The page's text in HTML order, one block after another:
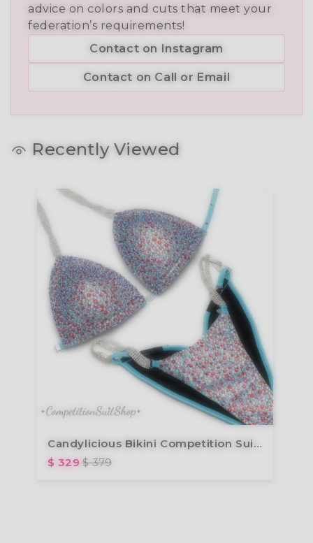
advice on colors and cuts that meet your
federation’s requirements!
Contact on Instagram
Contact on Call or Email
Recently Viewed
Candylicious Bikini Competition Suit (B127)
$ 329$ 379